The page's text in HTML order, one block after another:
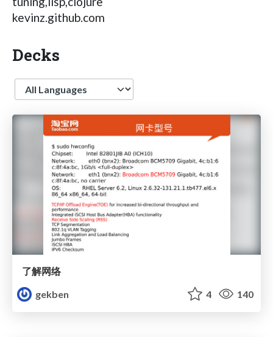
kevinz.github.com
Decks
Language
了解网络
gekben
4 140